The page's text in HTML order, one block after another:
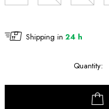
Shipping in 24 h
Quantity: